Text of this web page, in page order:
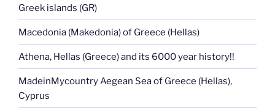
Greek islands (GR)
Macedonia (Makedonia) of Greece (Hellas)
Athena, Hellas (Greece) and its 6000 year history!!
MadeinMycountry Aegean Sea of Greece (Hellas),
Cyprus